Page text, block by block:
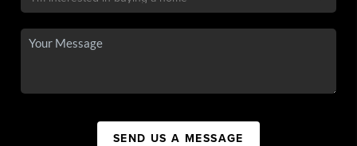
SEND US A MESSAGE